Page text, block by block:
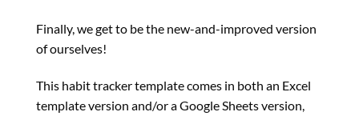
Finally, we get to be the new-and-improved version
of ourselves!
This habit tracker template comes in both an Excel
template version and/or a Google Sheets version,